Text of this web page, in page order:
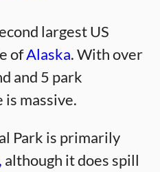
largest US
ofAlaska. With over
and 5 park
is massive.
Park is primarily
although it does spill